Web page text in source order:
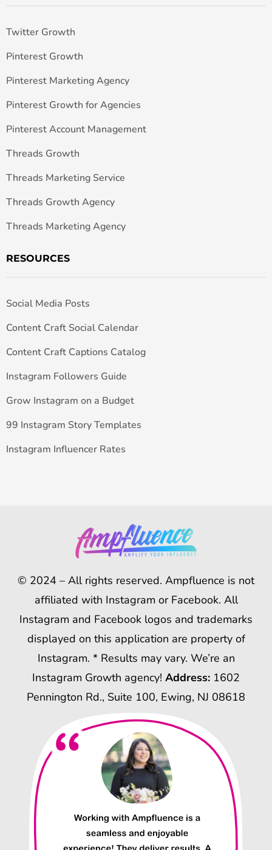
Twitter Growth
Pinterest Growth
Pinterest Marketing Agency
Pinterest Growth for Agencies
Pinterest Account Management
Threads Growth
Threads Marketing Service
Threads Growth Agency
Threads Marketing Agency
RESOURCES
Social Media Posts
Content Craft Social Calendar
Content Craft Captions Catalog
Instagram Followers Guide
Grow Instagram on a Budget
99 Instagram Story Templates
Instagram Influencer Rates
© 2024 – All rights reserved. Ampfluence is not
affiliated with Instagram or Facebook. All
Instagram and Facebook logos and trademarks
displayed on this application are property of
Instagram. * Results may vary. We’re an
Instagram Growth agency! Address: 1602
Pennington Rd., Suite 100, Ewing, NJ 08618